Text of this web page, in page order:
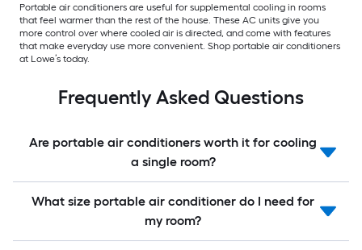
Portable air conditioners are useful for supplemental cooling in rooms
that feel warmer than the rest of the house. These AC units give you
more control over where cooled air is directed, and come with features
that make everyday use more convenient. Shop portable air conditioners
at Lowe’s today.
Frequently Asked Questions
Are portable air conditioners worth it for cooling
a single room?
What size portable air conditioner do I need for
my room?